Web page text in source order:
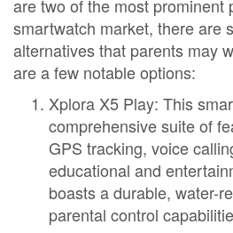
are two of the most prominent
smartwatch market, there are
alternatives that parents may
are a few notable options:
Xplora X5 Play: This
comprehensive suite of
GPS tracking, voice
educational and
boasts a durable, water-
parental control